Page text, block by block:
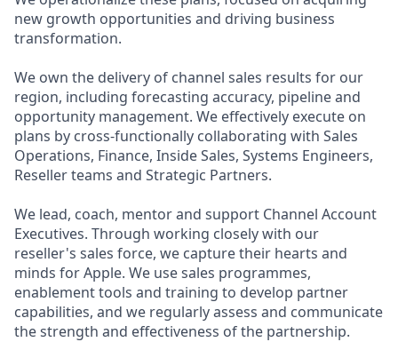
new growth opportunities and driving business
transformation.
We own the delivery of channel sales results for our
region, including forecasting accuracy, pipeline and
opportunity management. We effectively execute on
plans by cross-functionally collaborating with Sales
Operations, Finance, Inside Sales, Systems Engineers,
Reseller teams and Strategic Partners.
We lead, coach, mentor and support Channel Account
Executives. Through working closely with our
reseller's sales force, we capture their hearts and
minds for Apple. We use sales programmes,
enablement tools and training to develop partner
capabilities, and we regularly assess and communicate
the strength and effectiveness of the partnership.